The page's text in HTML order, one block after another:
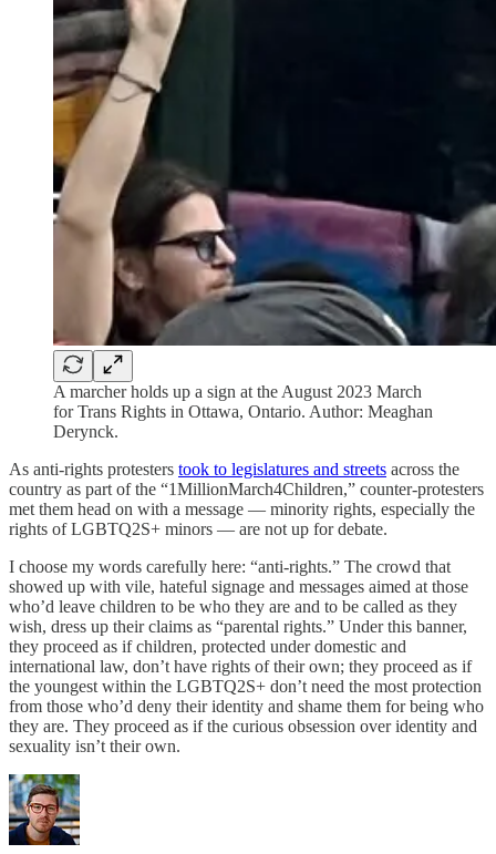
A marcher holds up a sign at the August 2023 March
for Trans Rights in Ottawa, Ontario. Author: Meaghan
Derynck.
As anti-rights protesters took to legislatures and streets across the
country as part of the “1MillionMarch4Children,” counter-protesters
met them head on with a message — minority rights, especially the
rights of LGBTQ2S+ minors — are not up for debate.
I choose my words carefully here: “anti-rights.” The crowd that
showed up with vile, hateful signage and messages aimed at those
who’d leave children to be who they are and to be called as they
wish, dress up their claims as “parental rights.” Under this banner,
they proceed as if children, protected under domestic and
international law, don’t have rights of their own; they proceed as if
the youngest within the LGBTQ2S+ don’t need the most protection
from those who’d deny their identity and shame them for being who
they are. They proceed as if the curious obsession over identity and
sexuality isn’t their own.